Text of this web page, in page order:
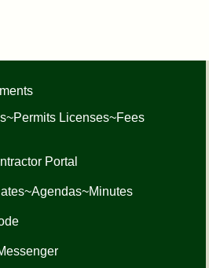
Licenses~Fees
Portal